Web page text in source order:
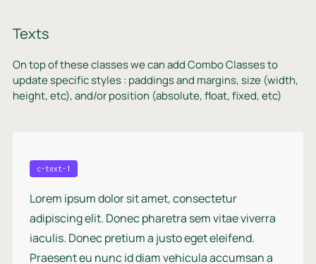
Texts
On top of these classes we can add Combo Classes to
update specific styles : paddings and margins, size (width,
height, etc), and/or position (absolute, float, fixed, etc)
c-text-1
Lorem ipsum dolor sit amet, consectetur
adipiscing elit. Donec pharetra sem vitae viverra
iaculis. Donec pretium a justo eget eleifend.
Praesent eu nunc id diam vehicula accumsan a